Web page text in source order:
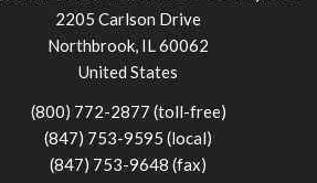
2205 Carlson Drive
Northbrook, IL 60062
United States
(800) 772-2877 (toll-free)
(847) 753-9595 (local)
(847) 753-9648 (fax)